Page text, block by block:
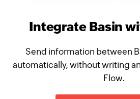
Integrate Basin
Send information between
automatically, without writing
Flow.